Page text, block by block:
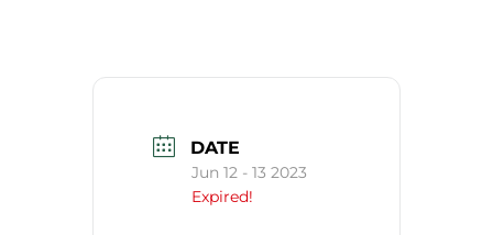
DATE
Jun 12 - 13 2023
Expired!